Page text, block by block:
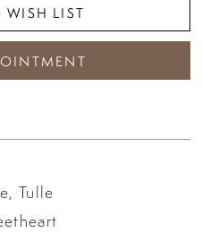
WISH LIST
Tulle